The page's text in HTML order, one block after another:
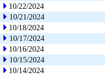
10/22/2024
10/21/2024
10/18/2024
10/17/2024
10/16/2024
10/15/2024
10/14/2024